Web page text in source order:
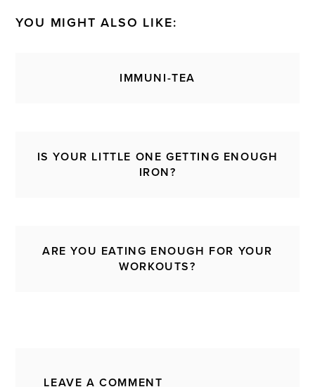
YOU MIGHT ALSO LIKE:
IMMUNI-TEA
IS YOUR LITTLE ONE GETTING ENOUGH
IRON?
ARE YOU EATING ENOUGH FOR YOUR
WORKOUTS?
LEAVE A COMMENT